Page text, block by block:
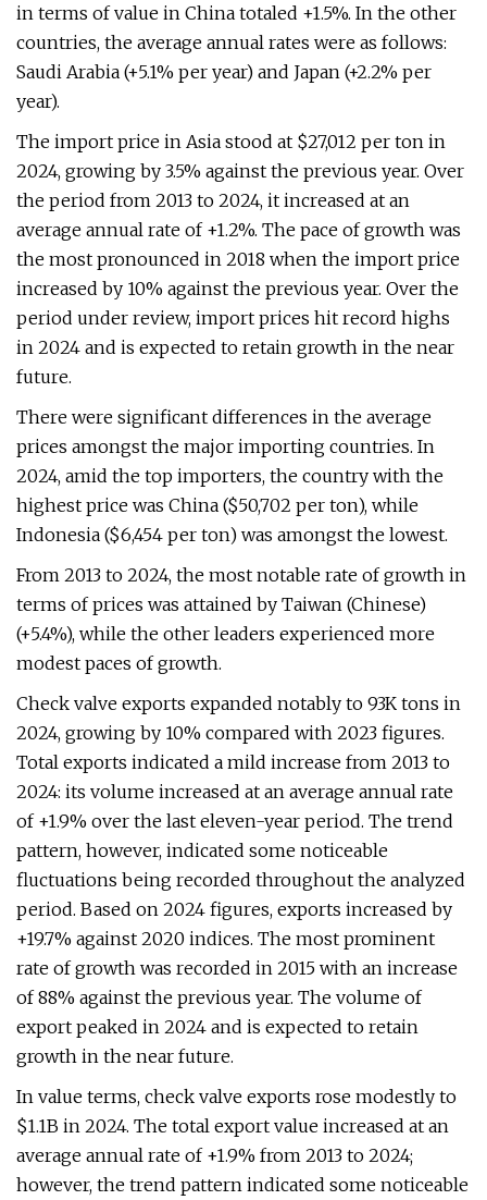
in terms of value in China totaled +1.5%. In the other
countries, the average annual rates were as follows:
Saudi Arabia (+5.1% per year) and Japan (+2.2% per
year).
The import price in Asia stood at $27,012 per ton in
2024, growing by 3.5% against the previous year. Over
the period from 2013 to 2024, it increased at an
average annual rate of +1.2%. The pace of growth was
the most pronounced in 2018 when the import price
increased by 10% against the previous year. Over the
period under review, import prices hit record highs
in 2024 and is expected to retain growth in the near
future.
There were significant differences in the average
prices amongst the major importing countries. In
2024, amid the top importers, the country with the
highest price was China ($50,702 per ton), while
Indonesia ($6,454 per ton) was amongst the lowest.
From 2013 to 2024, the most notable rate of growth in
terms of prices was attained by Taiwan (Chinese)
(+5.4%), while the other leaders experienced more
modest paces of growth.
Check valve exports expanded notably to 93K tons in
2024, growing by 10% compared with 2023 figures.
Total exports indicated a mild increase from 2013 to
2024: its volume increased at an average annual rate
of +1.9% over the last eleven-year period. The trend
pattern, however, indicated some noticeable
fluctuations being recorded throughout the analyzed
period. Based on 2024 figures, exports increased by
+19.7% against 2020 indices. The most prominent
rate of growth was recorded in 2015 with an increase
of 88% against the previous year. The volume of
export peaked in 2024 and is expected to retain
growth in the near future.
In value terms, check valve exports rose modestly to
$1.1B in 2024. The total export value increased at an
average annual rate of +1.9% from 2013 to 2024;
however, the trend pattern indicated some noticeable